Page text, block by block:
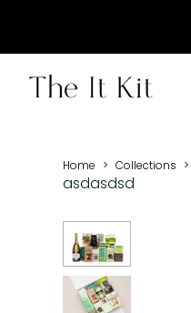
Home > Collections >
asdasdsd